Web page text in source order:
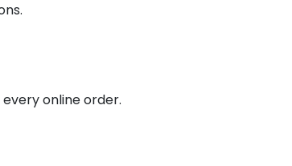
online order.